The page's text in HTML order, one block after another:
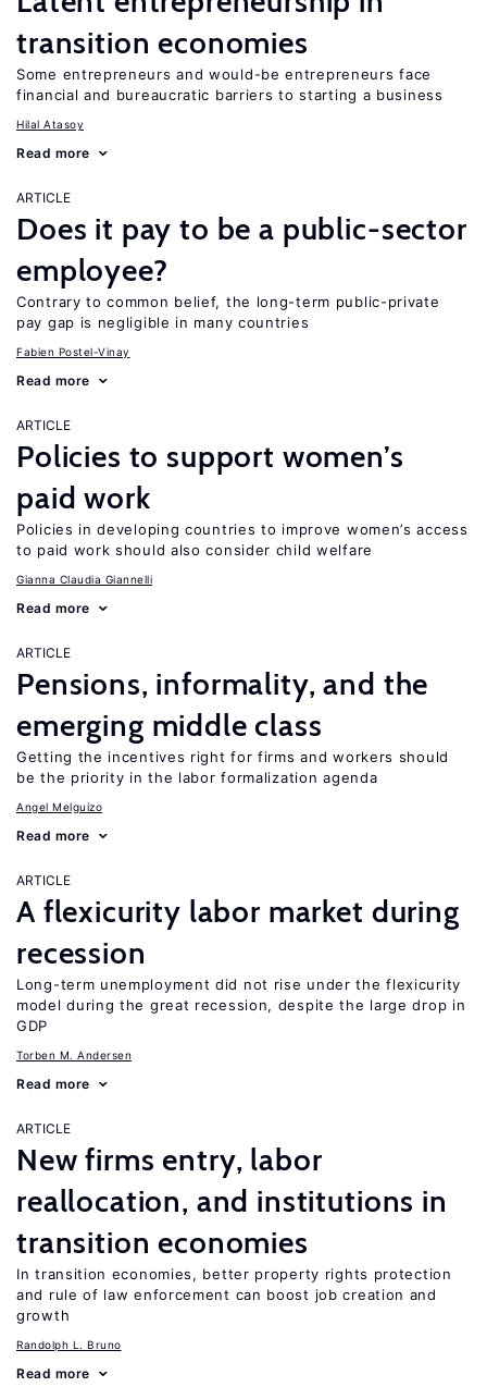
transition economies
Some entrepreneurs and would-be entrepreneurs face
financial and bureaucratic barriers to starting a business
Hilal Atasoy
Read more
ARTICLE
Does it pay to be a public-sector
employee?
Contrary to common belief, the long-term public-private
pay gap is negligible in many countries
Fabien Postel-Vinay
Read more
ARTICLE
Policies to support women’s
paid work
Policies in developing countries to improve women’s access
to paid work should also consider child welfare
Gianna Claudia Giannelli
Read more
ARTICLE
Pensions, informality, and the
emerging middle class
Getting the incentives right for firms and workers should
be the priority in the labor formalization agenda
Angel Melguizo
Read more
ARTICLE
A flexicurity labor market during
recession
Long-term unemployment did not rise under the flexicurity
model during the great recession, despite the large drop in
GDP
Torben M. Andersen
Read more
ARTICLE
New firms entry, labor
reallocation, and institutions in
transition economies
In transition economies, better property rights protection
and rule of law enforcement can boost job creation and
growth
Randolph L. Bruno
Read more